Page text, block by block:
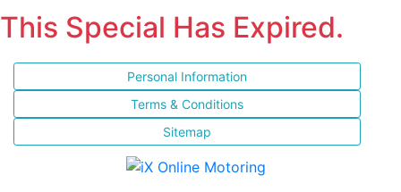
This Special Has Expired.
Personal Information
Terms & Conditions
Sitemap